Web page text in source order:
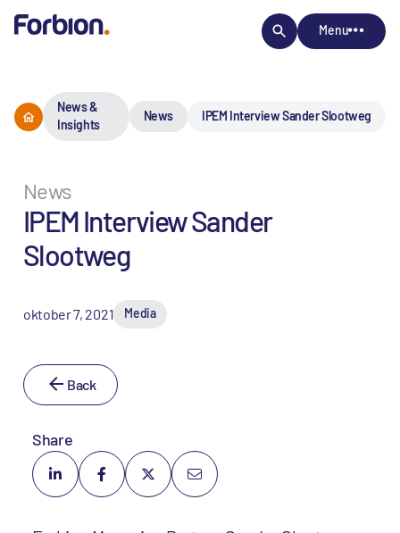
Menu
News &
Insights
News IPEM Interview Sander Slootweg
News
IPEM Interview Sander
Slootweg
oktober 7, 2021 Media
Back
Share